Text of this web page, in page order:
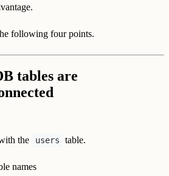
following four points.
tables are
the users table.
names